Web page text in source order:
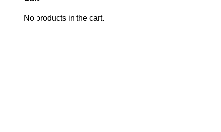
No products in the cart.